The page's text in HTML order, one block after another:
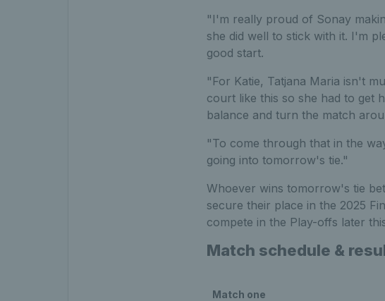
"I'm really proud of Sonay
she did well to stick with it. I'm
good start.
"For Katie, Tatjana Maria isn't
court like this so she had to get
balance and turn the match
"To come through that in the
going into tomorrow's tie."
Whoever wins tomorrow's tie
secure their place in the 2025
compete in the Play-offs later
Match schedule &
Match one